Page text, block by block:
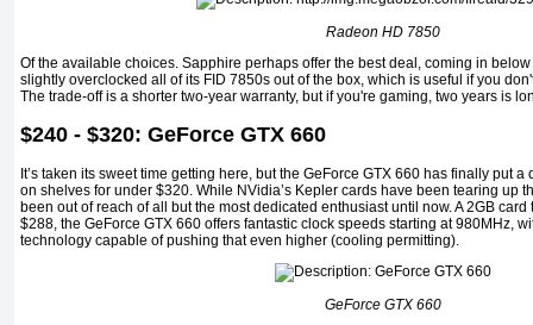
Radeon HD 7850
Of the available choices. Sapphire perhaps offer the best deal, coming in
slightly overclocked all of its FID 7850s out of the box, which is useful if you
The trade-off is a shorter two-year warranty, but if you're gaming, two years is
$240 - $320: GeForce GTX 660
It’s taken its sweet time getting here, but the GeForce GTX 660 has finally put
on shelves for under $320. While NVidia’s Kepler cards have been tearing up
been out of reach of all but the most dedicated enthusiast until now. A 2GB
$288, the GeForce GTX 660 offers fantastic clock speeds starting at 980MHz,
technology capable of pushing that even higher (cooling permitting).
GeForce GTX 660